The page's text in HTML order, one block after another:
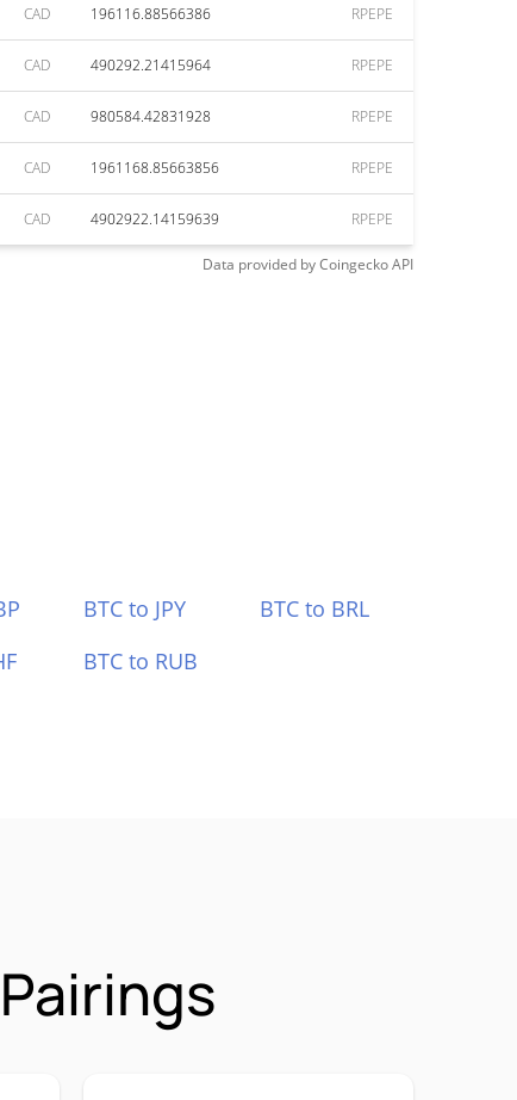
CAD 196116.88566386 RPEPE
CAD 490292.21415964 RPEPE
CAD 980584.42831928 RPEPE
CAD 1961168.85663856 RPEPE
CAD 4902922.14159639 RPEPE
Data provided byCoingeckoAPI
BTC to JPY
BTC to BRL
BTC to RUB